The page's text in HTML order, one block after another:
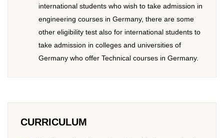
international students who wish to take admission in
engineering courses in Germany, there are some
other eligibility test also for international students to
take admission in colleges and universities of
Germany who offer Technical courses in Germany.
CURRICULUM